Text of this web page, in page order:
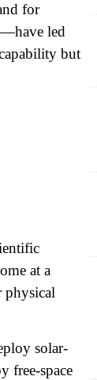
for
led
but
at a
physical
solar-
free-space